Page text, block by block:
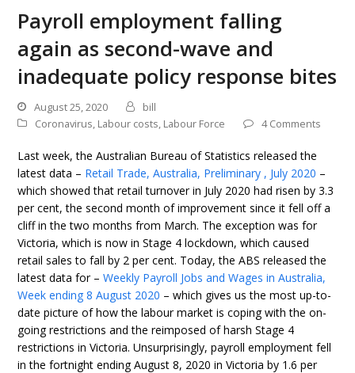
Payroll employment falling
again as second-wave and
inadequate policy response bites
August 25, 2020
bill
Coronavirus, Labour costs, Labour Force 4 Comments
Last week, the Australian Bureau of Statistics released the
latest data – Retail Trade, Australia, Preliminary , July 2020 –
which showed that retail turnover in July 2020 had risen by 3.3
per cent, the second month of improvement since it fell off a
cliff in the two months from March. The exception was for
Victoria, which is now in Stage 4 lockdown, which caused
retail sales to fall by 2 per cent. Today, the ABS released the
latest data for –Weekly Payroll Jobs and Wages in Australia,
Week ending 8 August 2020 – which gives us the most up-to-
date picture of how the labour market is coping with the on-
going restrictions and the reimposed of harsh Stage 4
restrictions in Victoria. Unsurprisingly, payroll employment fell
in the fortnight ending August 8, 2020 in Victoria by 1.6 per